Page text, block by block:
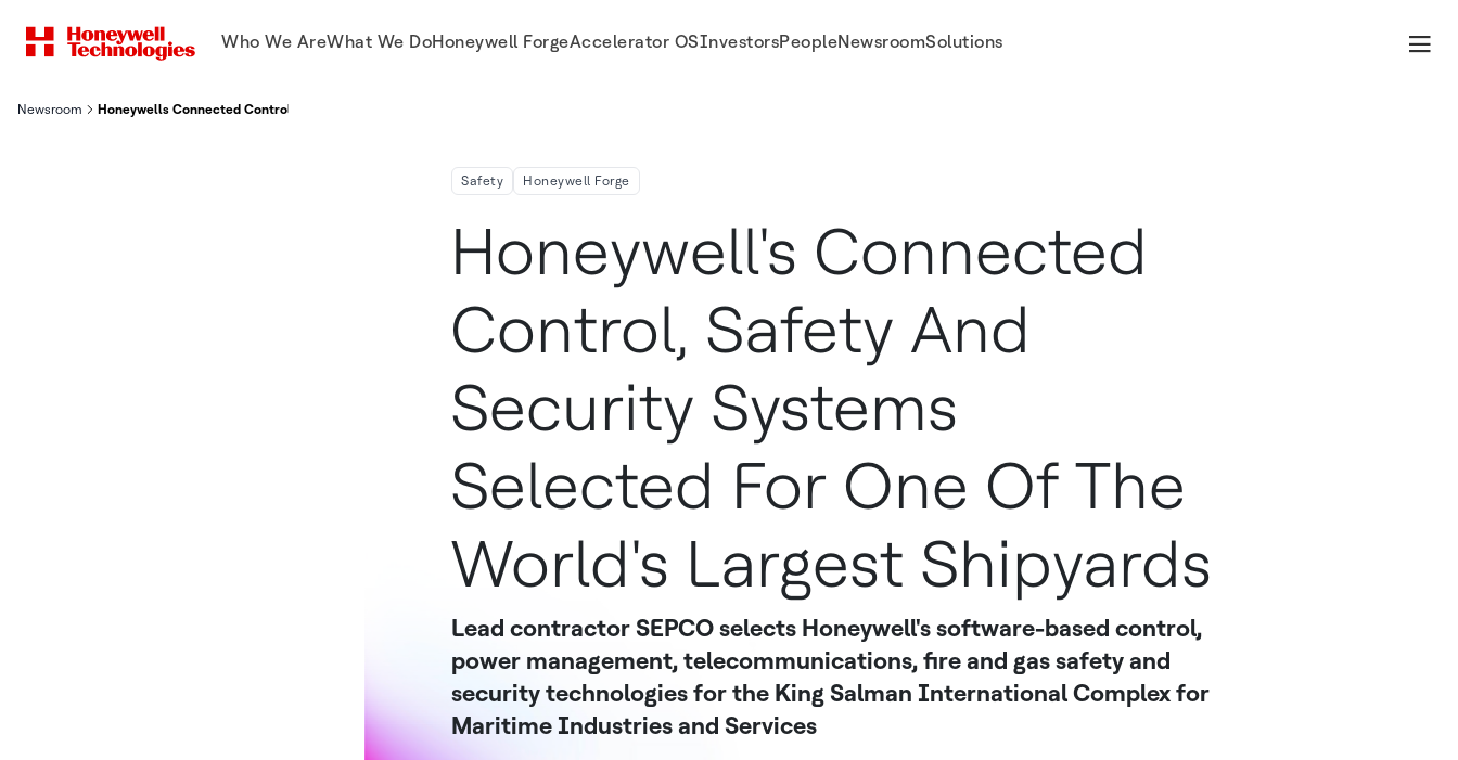
Who We AreWhat We DoHoneywell ForgeAccelerator OSInvestorsPeopleNewsroomSolutions
Newsroom Honeywells Connected Control Safety And Security Systems Selected For One Of The World S Largest Shipyards
Safety Honeywell Forge
Honeywell's Connected
Control, Safety And
Security Systems
Selected For One Of The
World's Largest Shipyards
Lead contractor SEPCO selects Honeywell's software-based control,
power management, telecommunications, fire and gas safety and
security technologies for the King Salman International Complex for
Maritime Industries and Services